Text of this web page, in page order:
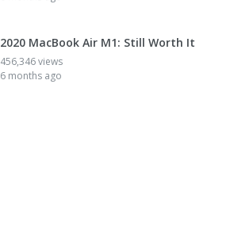
2020 MacBook Air M1: Still Worth It
456,346 views
6 months ago